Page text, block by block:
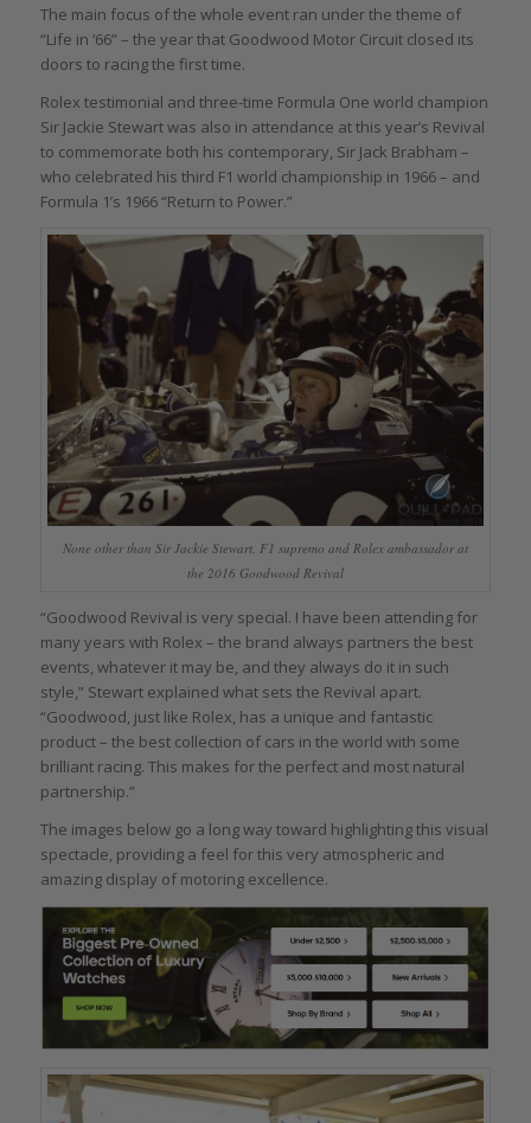
The main focus of the whole event ran under the theme of
“Life in ‘66” – the year that Goodwood Motor Circuit closed its
doors to racing the first time.
Rolex testimonial and three-time Formula One world champion
Sir Jackie Stewart was also in attendance at this year’s Revival
to commemorate both his contemporary, Sir Jack Brabham –
who celebrated his third F1 world championship in 1966 – and
Formula 1’s 1966 “Return to Power.”
None other than Sir Jackie Stewart, F1 supremo and Rolex ambassador at
the 2016 Goodwood Revival
“Goodwood Revival is very special. I have been attending for
many years with Rolex – the brand always partners the best
events, whatever it may be, and they always do it in such
style,” Stewart explained what sets the Revival apart.
“Goodwood, just like Rolex, has a unique and fantastic
product – the best collection of cars in the world with some
brilliant racing. This makes for the perfect and most natural
partnership.”
The images below go a long way toward highlighting this visual
spectacle, providing a feel for this very atmospheric and
amazing display of motoring excellence.